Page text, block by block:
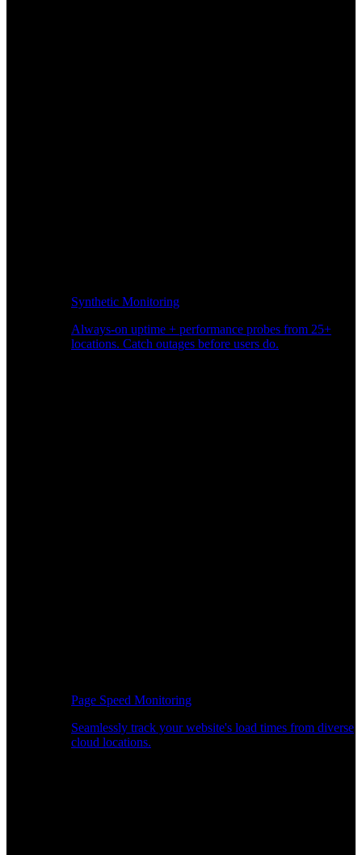
Synthetic Monitoring
Always-on uptime + performance probes from 25+
locations. Catch outages before users do.
Page Speed Monitoring
Seamlessly track your website's load times from diverse
cloud locations.